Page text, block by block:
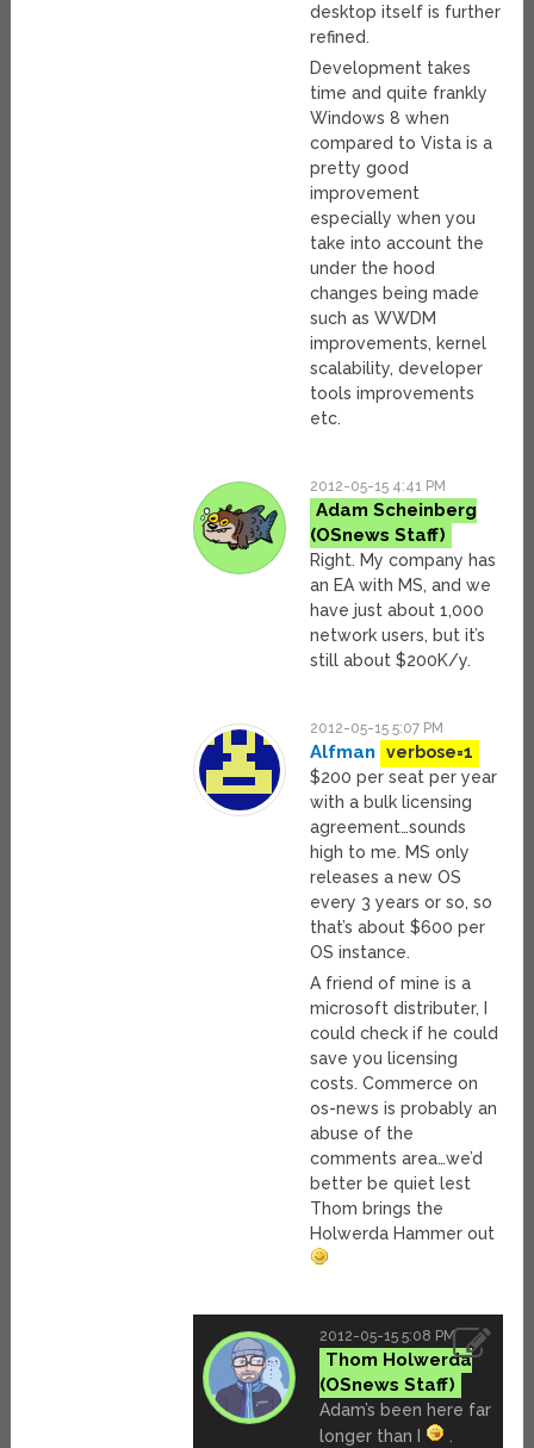
desktop itself is further
refined.
Development takes
time and quite frankly
Windows 8 when
compared to Vista is a
pretty good
improvement
especially when you
take into account the
under the hood
changes being made
such as WWDM
improvements, kernel
scalability, developer
tools improvements
etc.
2012-05-15 4:41 PM
Adam Scheinberg
Right. My company has
an EA with MS, and we
have just about 1,000
network users, but it’s
still about $200K/y.
2012-05-15 5:07 PM
Alfman
verbose=1
$200 per seat per year
with a bulk licensing
agreement…sounds
high to me. MS only
releases a new OS
every 3 years or so, so
that’s about $600 per
OS instance.
A friend of mine is a
microsoft distributer, I
could check if he could
save you licensing
costs. Commerce on
os-news is probably an
abuse of the
comments area…we’d
better be quiet lest
Thom brings the
Holwerda Hammer out
2012-05-15 5:08 PM
Thom Holwerda
Adam’s been here far
longer than I
.